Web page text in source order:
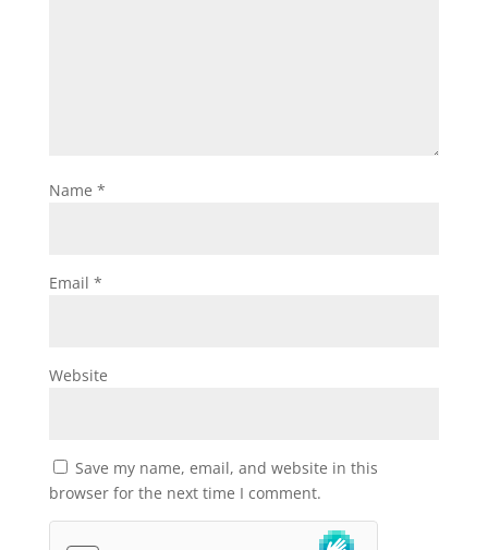
Name *
Email *
Website
Save my name, email, and website in this
browser for the next time I comment.